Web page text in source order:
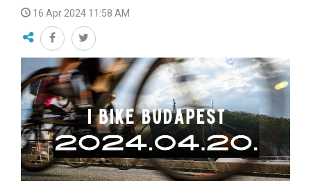
16 Apr 2024 11:58 AM